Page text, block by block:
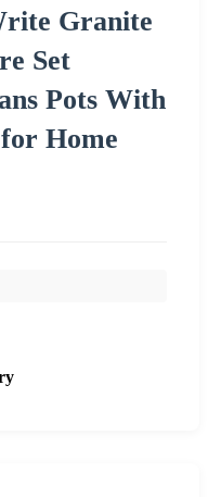
Granite
Set
Pots With
Home